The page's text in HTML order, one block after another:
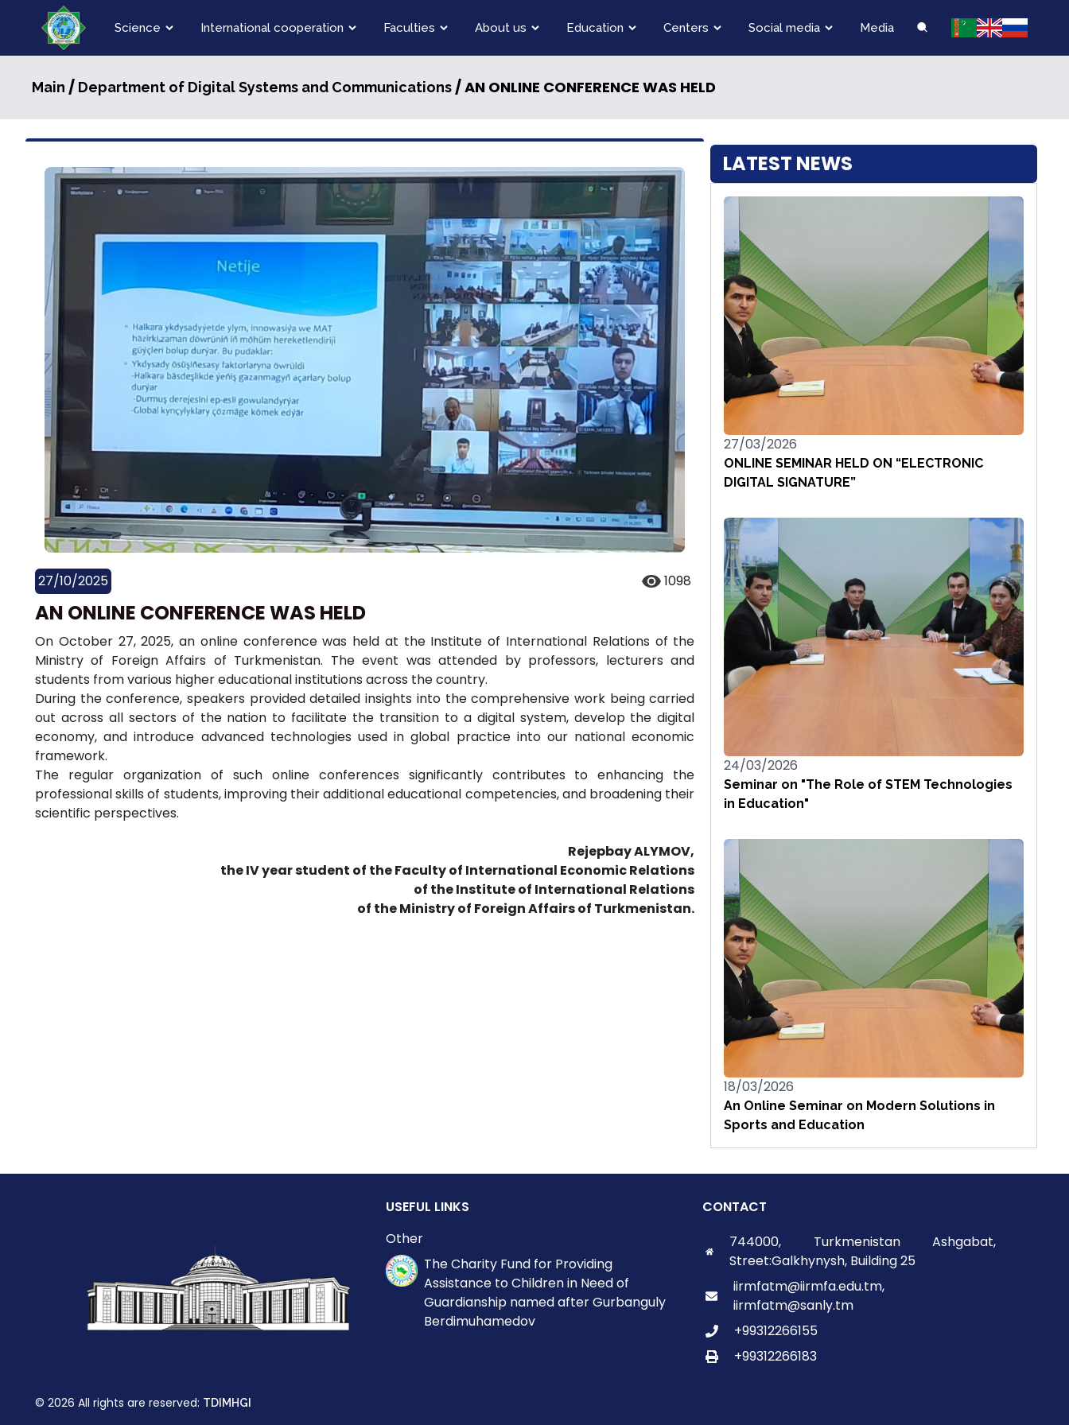
Science International cooperation Faculties About us Education Centers Social media Media
Main / Department of Digital Systems and Communications/ AN ONLINE CONFERENCE WAS HELD
27/10/2025 1098
AN ONLINE CONFERENCE WAS HELD
On October 27, 2025, an online conference was held at the Institute of International Relations of the
Ministry of Foreign Affairs of Turkmenistan. The event was attended by professors, lecturers and
students from various higher educational institutions across the country.
During the conference, speakers provided detailed insights into the comprehensive work being carried
out across all sectors of the nation to facilitate the transition to a digital system, develop the digital
economy, and introduce advanced technologies used in global practice into our national economic
framework.
The regular organization of such online conferences significantly contributes to enhancing the
professional skills of students, improving their additional educational competencies, and broadening their
scientific perspectives.
Rejepbay ALYMOV,
the IV year student of the Faculty of International Economic Relations
of the Institute of International Relations
of the Ministry of Foreign Affairs of Turkmenistan.
LATEST NEWS
27/03/2026
ONLINE SEMINAR HELD ON “ELECTRONIC
DIGITAL SIGNATURE”
24/03/2026
Seminar on "The Role of STEM Technologies
in Education"
18/03/2026
An Online Seminar on Modern Solutions in
Sports and Education
USEFUL LINKS
Other
The Charity Fund for Providing
Assistance to Children in Need of
Guardianship named after Gurbanguly
Berdimuhamedov
CONTACT
744000, Turkmenistan Ashgabat,
Street:Galkhynysh, Building 25
iirmfatm@iirmfa.edu.tm,
iirmfatm@sanly.tm
+99312266155
+99312266183
© 2026 All rights are reserved: TDIMHGI